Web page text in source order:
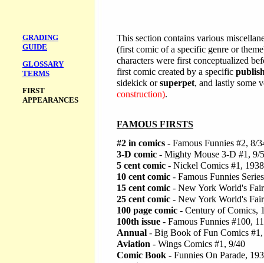
GRADING
GUIDE
GLOSSARY
TERMS
FIRST
APPEARANCES
This section contains various
(first comic of a specific genre or
characters were first conceptualized
first comic created by a specific
sidekick orsuperpet, and lastly some
construction).
FAMOUS FIRSTS
#2 in comics - Famous Funnies #2, 8/
3-D comic - Mighty Mouse 3-D #1, 9/
5 cent comic - Nickel Comics #1, 1938
10 cent comic - Famous Funnies
15 cent comic - New York World's
25 cent comic - New York World's
100 page comic - Century of Comics,
100th issue - Famous Funnies #100,
Annual - Big Book of Fun Comics #1,
Aviation - Wings Comics #1, 9/40
Comic Book - Funnies On Parade,